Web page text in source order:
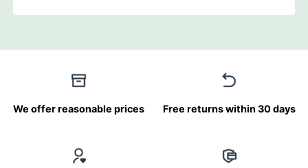
We offer reasonable prices Free returns within 30 days